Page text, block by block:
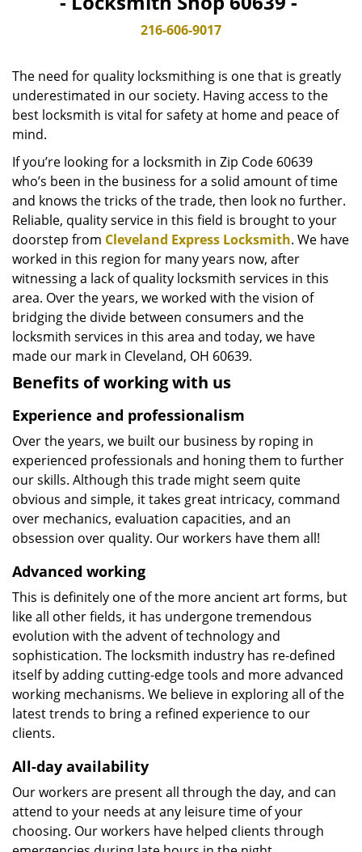
t
o
216-606-9017
The need for quality locksmithing is one that is greatly
underestimated in our society. Having access to the
best locksmith is vital for safety at home and peace of
mind.
If you’re looking for a locksmith in Zip Code 60639
who’s been in the business for a solid amount of time
and knows the tricks of the trade, then look no further.
Reliable, quality service in this field is brought to your
doorstep from Cleveland Express Locksmith. We have
worked in this region for many years now, after
witnessing a lack of quality locksmith services in this
area. Over the years, we worked with the vision of
bridging the divide between consumers and the
locksmith services in this area and today, we have
made our mark in Cleveland, OH 60639.
Benefits of working with us
Experience and professionalism
Over the years, we built our business by roping in
experienced professionals and honing them to further
our skills. Although this trade might seem quite
obvious and simple, it takes great intricacy, command
over mechanics, evaluation capacities, and an
obsession over quality. Our workers have them all!
Advanced working
This is definitely one of the more ancient art forms, but
like all other fields, it has undergone tremendous
evolution with the advent of technology and
sophistication. The locksmith industry has re-defined
itself by adding cutting-edge tools and more advanced
working mechanisms. We believe in exploring all of the
latest trends to bring a refined experience to our
clients.
All-day availability
Our workers are present all through the day, and can
attend to your needs at any leisure time of your
choosing. Our workers have helped clients through